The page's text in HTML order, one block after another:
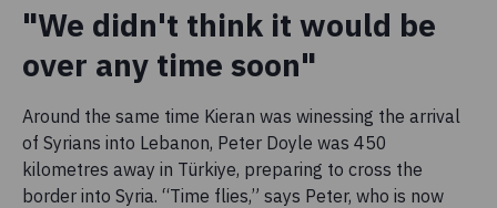
"We didn't think it would be
over any time soon"
Around the same time Kieran was winessing the arrival
of Syrians into Lebanon, Peter Doyle was 450
kilometres away in Türkiye, preparing to cross the
border into Syria. “Time flies,” says Peter, who is now